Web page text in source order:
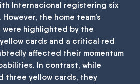
Internacional registering six
the home team’s
were highlighted by the
cards and a critical red
affected their momentum
In contrast, while
three yellow cards, they